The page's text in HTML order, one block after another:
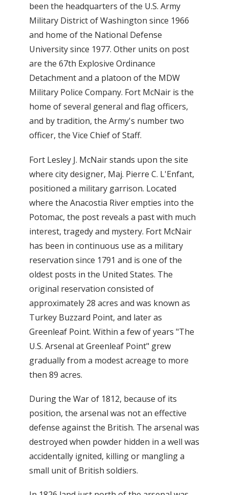
been the headquarters of the U.S. Army
Military District of Washington since 1966
and home of the National Defense
University since 1977. Other units on post
are the 67th Explosive Ordinance
Detachment and a platoon of the MDW
Military Police Company. Fort McNair is the
home of several general and flag officers,
and by tradition, the Army's number two
officer, the Vice Chief of Staff.
Fort Lesley J. McNair stands upon the site
where city designer, Maj. Pierre C. L'Enfant,
positioned a military garrison. Located
where the Anacostia River empties into the
Potomac, the post reveals a past with much
interest, tragedy and mystery. Fort McNair
has been in continuous use as a military
reservation since 1791 and is one of the
oldest posts in the United States. The
original reservation consisted of
approximately 28 acres and was known as
Turkey Buzzard Point, and later as
Greenleaf Point. Within a few of years "The
U.S. Arsenal at Greenleaf Point" grew
gradually from a modest acreage to more
then 89 acres.
During the War of 1812, because of its
position, the arsenal was not an effective
defense against the British. The arsenal was
destroyed when powder hidden in a well was
accidentally ignited, killing or mangling a
small unit of British soldiers.